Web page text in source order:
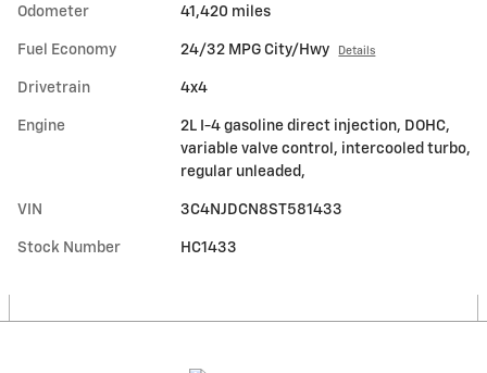
Odometer 41,420 miles
Fuel Economy 24/32 MPG City/Hwy Details
Drivetrain 4x4
Engine
2L I-4 gasoline direct injection, DOHC,
variable valve control, intercooled turbo,
regular unleaded,
VIN 3C4NJDCN8ST581433
Stock Number HC1433